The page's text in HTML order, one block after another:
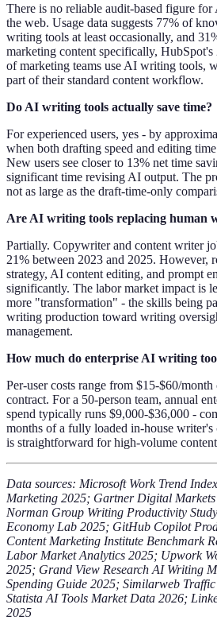
There is no reliable audit-based figure for
the web. Usage data suggests 77% of
writing tools at least occasionally, and
marketing content specifically,
of marketing teams use AI writing tools,
part of their standard content workflow.
Do AI writing tools actually save time?
For experienced users, yes - by
when both drafting speed and editing time
New users see closer to 13% net time
significant time revising AI output. The
not as large as the draft-time-only
Are AI writing tools replacing human
Partially. Copywriter and content writer
21% between 2023 and 2025. However,
strategy, AI content editing, and prompt
significantly. The labor market impact is
more "transformation" - the skills being
writing production toward writing
management.
How much do enterprise AI writing
Per-user costs range from $15-$60/
contract. For a 50-person team, annual
spend typically runs $9,000-$36,000 -
months of a fully loaded in-house
is straightforward for high-volume
Data sources: Microsoft Work Trend
Marketing 2025; Gartner Digital
Norman Group Writing Productivity
Economy Lab 2025; GitHub Copilot
Content Marketing Institute Benchmark
Labor Market Analytics 2025; Upwork
2025; Grand View Research AI Writing
Spending Guide 2025; Similarweb
Statista AI Tools Market Data 2026;
2025